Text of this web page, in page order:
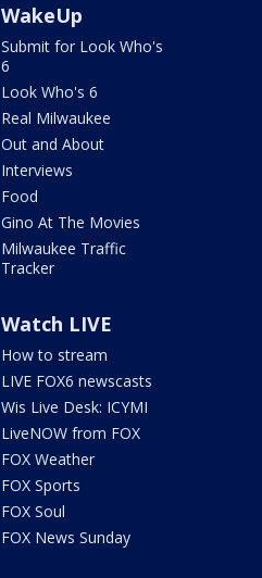
WakeUp
Submit for Look Who's
6
Look Who's 6
Real Milwaukee
Out and About
Interviews
Food
Gino At The Movies
Milwaukee Traffic
Tracker
Watch LIVE
How to stream
LIVE FOX6 newscasts
Wis Live Desk: ICYMI
LiveNOW from FOX
FOX Weather
FOX Sports
FOX Soul
FOX News Sunday